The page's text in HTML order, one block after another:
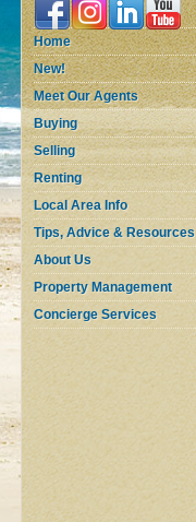
Home
New!
Meet Our Agents
Buying
Selling
Renting
Local Area Info
Tips, Advice & Resources
About Us
Property Management
Concierge Services